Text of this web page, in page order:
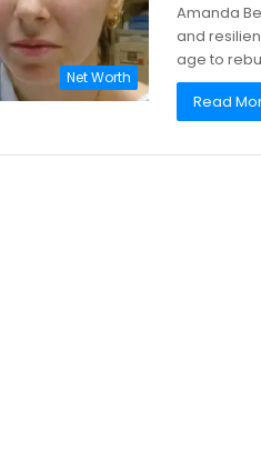
Net Worth
Amanda
and
age to
Read